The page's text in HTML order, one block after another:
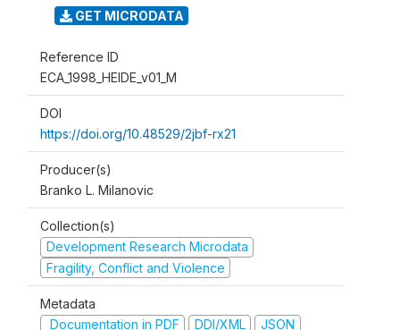
GET MICRODATA
Reference ID
ECA_1998_HEIDE_v01_M
DOI
https://doi.org/10.48529/2jbf-rx21
Producer(s)
Branko L. Milanovic
Collection(s)
Development Research Microdata
Fragility, Conflict and Violence
Metadata
Documentation in PDF
DDI/XML JSON